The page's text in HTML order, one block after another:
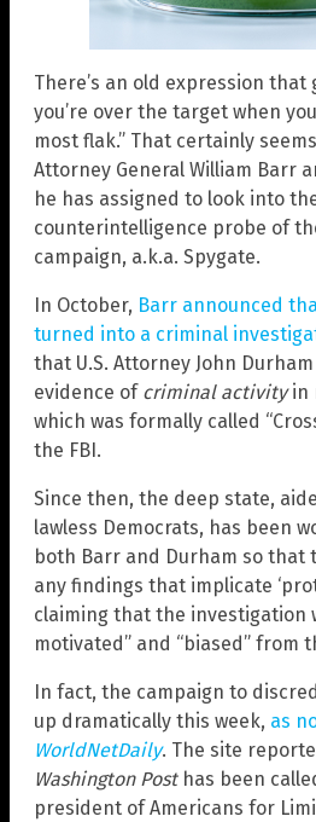
There’s an old expression that
you’re over the target when
most flak.” That certainly
Attorney General William Barr
he has assigned to look into
counterintelligence probe of
campaign, a.k.a. Spygate.
In October, Barr announced
turned into a criminal
that U.S. Attorney John
evidence of criminal activityin
which was formally called
the FBI.
Since then, the deep state,
lawless Democrats, has been
both Barr and Durham so that
any findings that implicate
claiming that the investigation
motivated” and “biased” from
In fact, the campaign to
up dramatically this week, as
WorldNetDaily. The site
Washington Posthas been
president of Americans for